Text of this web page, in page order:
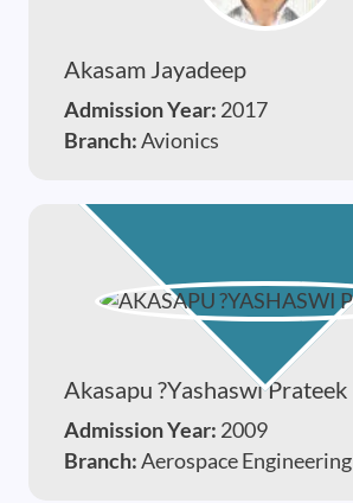
Akasam Jayadeep
Admission Year: 2017
Branch:Avionics
Akasapu ?yashaswi Prateek
Admission Year: 2009
Branch:Aerospace Engineering